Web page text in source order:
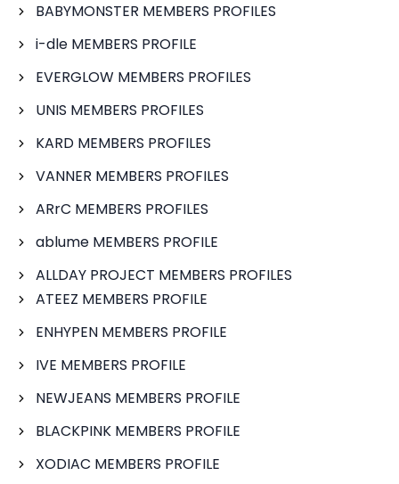
BABYMONSTER MEMBERS PROFILES
i-dle MEMBERS PROFILE
EVERGLOW MEMBERS PROFILES
UNIS MEMBERS PROFILES
KARD MEMBERS PROFILES
VANNER MEMBERS PROFILES
ARrC MEMBERS PROFILES
ablume MEMBERS PROFILE
ALLDAY PROJECT MEMBERS PROFILES
ATEEZ MEMBERS PROFILE
ENHYPEN MEMBERS PROFILE
IVE MEMBERS PROFILE
NEWJEANS MEMBERS PROFILE
BLACKPINK MEMBERS PROFILE
XODIAC MEMBERS PROFILE